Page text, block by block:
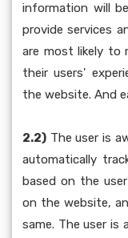
information will
provide services
are most likely to
their users'
the website. And
2.2) The user is
automatically
based on the
on the website,
same. The user